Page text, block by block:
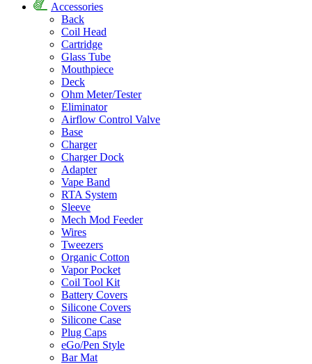
Accessories
Back
Coil Head
Cartridge
Glass Tube
Mouthpiece
Deck
Ohm Meter/Tester
Eliminator
Airflow Control Valve
Base
Charger
Charger Dock
Adapter
Vape Band
RTA System
Sleeve
Mech Mod Feeder
Wires
Tweezers
Organic Cotton
Vapor Pocket
Coil Tool Kit
Battery Covers
Silicone Covers
Silicone Case
Plug Caps
eGo/Pen Style
Bar Mat